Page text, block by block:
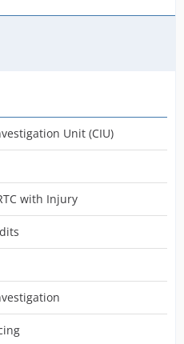
Unit (CIU)
with Injury